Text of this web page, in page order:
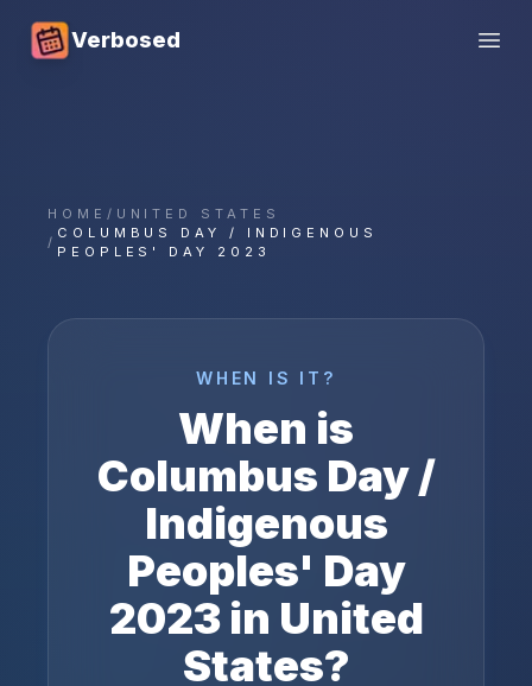
Verbosed
HOME / UNITED STATES
/
COLUMBUS DAY / INDIGENOUS
PEOPLES' DAY 2023
WHEN IS IT?
When is
Columbus Day /
Indigenous
Peoples' Day
2023in United
States?